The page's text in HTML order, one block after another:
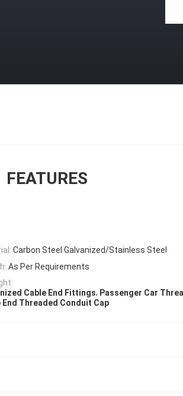
FEATURES
Carbon Steel Galvanized/Stainless Steel
As Per Requirements
Cable End Fittings, Passenger Car
End Threaded Conduit Cap